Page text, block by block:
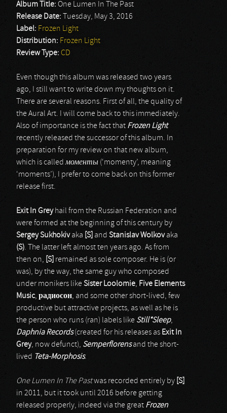
Album Title: One Lumen In The Past
Release Date:
Tuesday, May 3, 2016
Label: Frozen Light
Distribution: Frozen Light
Review Type: CD
Even though this album was released two years
ago, I still want to write down my thoughts on it.
There are several reasons. First of all, the quality of
the Aural Art. I will come back to this immediately.
Also of importance is the fact that Frozen Light
recently released the successor of this album. In
preparation for my review on that new album,
which is calledмоменты (‘momenty’, meaning
‘moments’), I prefer to come back on this former
release first.
Exit In Greyhail from the Russian Federation and
were formed at the beginning of this century by
Sergey Sukhokivaka [S] and Stanislav Wolkovaka
(S). The latter left almost ten years ago. As from
then on, [S] remained as sole composer. He is (or
was), by the way, the same guy who composed
under monikers likeSister Loolomie, Five Elements
Music, радиосон, and some other short-lived, few
productive but attractive projects, as well as he is
the person who runs (ran) labels like Still*Sleep,
Daphnia Records(created for his releases as Exit In
Grey, now defunct), Semperflorensand the short-
lived Teta-Morphosis.
One Lumen In The Pastwas recorded entirely by [S]
in 2011, but it took until 2016 before getting
released properly, indeed via the great Frozen